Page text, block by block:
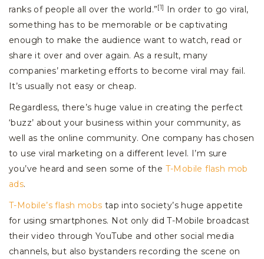
ranks of people all over the world.”[1]
In order to go viral,
something has to be memorable or be captivating
enough to make the audience want to watch, read or
share it over and over again. As a result, many
companies’ marketing efforts to become viral may fail.
It’s usually not easy or cheap.
Regardless, there’s huge value in creating the perfect
‘buzz’ about your business within your community, as
well as the online community. One company has chosen
to use viral marketing on a different level. I’m sure
you’ve heard and seen some of the T-Mobile flash mob
ads.
T-Mobile’s flash mobs tap into society’s huge appetite
for using smartphones. Not only did T-Mobile broadcast
their video through YouTube and other social media
channels, but also bystanders recording the scene on